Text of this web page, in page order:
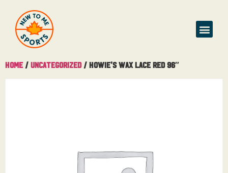
Home / Uncategorized/ Howie’s Wax Lace Red 96″